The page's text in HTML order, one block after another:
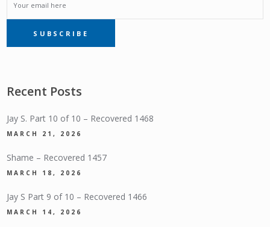
EMAIL
SUBSCRIPTIONSUBSCRIBE
Recent Posts
Jay S. Part 10 of 10 – Recovered 1468
MARCH 21, 2026
Shame – Recovered 1457
MARCH 18, 2026
Jay S Part 9 of 10 – Recovered 1466
MARCH 14, 2026